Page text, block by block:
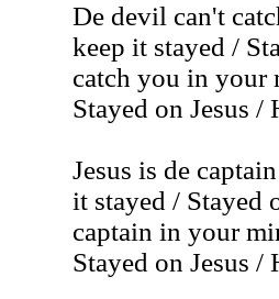
De devil can't
keep it stayed /
catch you in your
Stayed on Jesus /
Jesus is de
it stayed / Stayed
captain in your
Stayed on Jesus /